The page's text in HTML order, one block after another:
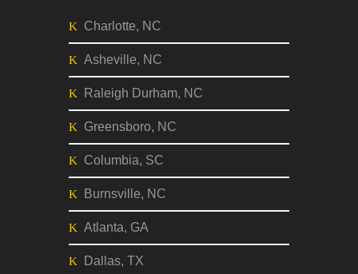
Charlotte, NC
Asheville, NC
Raleigh Durham, NC
Greensboro, NC
Columbia, SC
Burnsville, NC
Atlanta, GA
Dallas, TX